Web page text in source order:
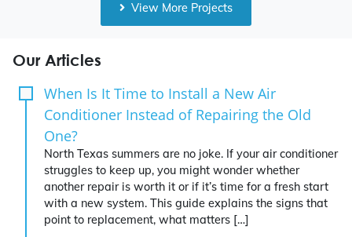
View More Projects
Our Articles
When Is It Time to Install a New Air
Conditioner Instead of Repairing the Old
One?
North Texas summers are no joke. If your air conditioner
struggles to keep up, you might wonder whether
another repair is worth it or if it’s time for a fresh start
with a new system. This guide explains the signs that
point to replacement, what matters […]